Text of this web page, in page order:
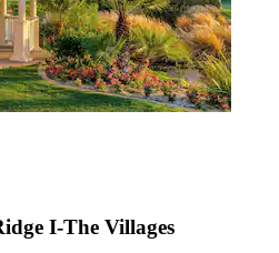
I-The Villages